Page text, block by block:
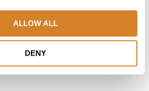
ALLOW ALL
DENY
FLICKR